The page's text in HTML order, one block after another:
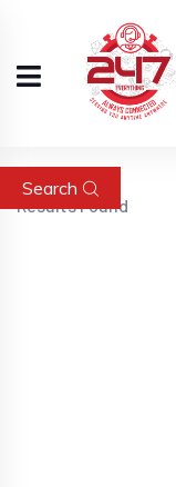
Search
Results Found